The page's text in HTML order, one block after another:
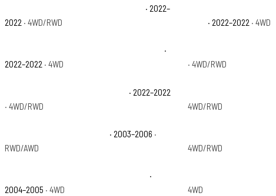
· 2022–
2022 · 4WD/RWD · 2022–2022 · 4WD
·
2022–2022 · 4WD
· 4WD/RWD
· 2022–2022
· 4WD/RWD
4WD/RWD
· 2003–2006 ·
RWD/AWD
4WD/RWD
·
2004–2005 · 4WD
4WD